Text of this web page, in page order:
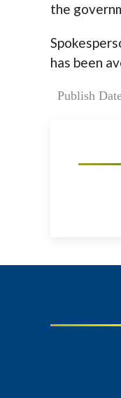
the
has been
Publish